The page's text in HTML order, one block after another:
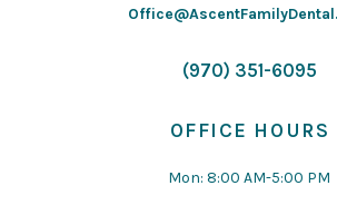
(970) 351-6095
OFFICE HOURS
Mon: 8:00 AM-5:00 PM